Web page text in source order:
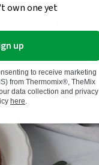
own one yet
up
to receive marketing
from Thermomix®, TheMix
data collection and privacy
here